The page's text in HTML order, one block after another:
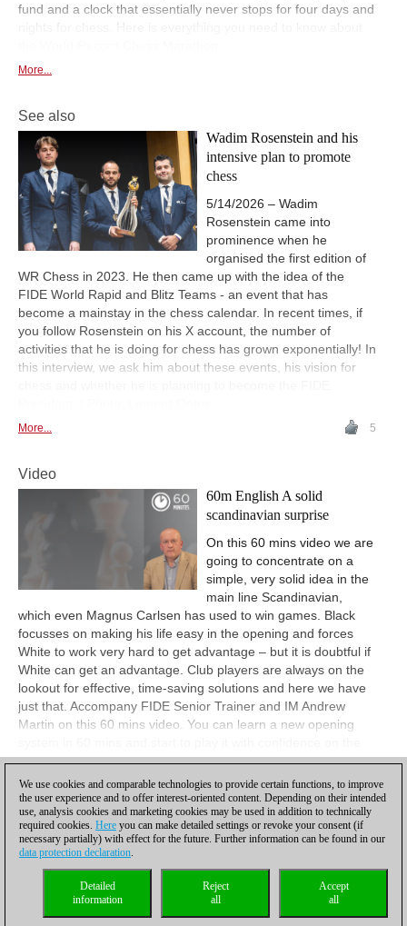
fund and a clock that essentially never stops for four days and
nights for chess. Here is everything you need to know about
More...
See also
Wadim Rosenstein and his
intensive plan to promote
chess
5/14/2026 – Wadim
Rosenstein came into
prominence when he
organised the first edition of
WR Chess in 2023. He then came up with the idea of the
FIDE World Rapid and Blitz Teams - an event that has
become a mainstay in the chess calendar. In recent times, if
you follow Rosenstein on his X account, the number of
activities that he is doing for chess has grown exponentially! In
this interview, we ask him about these events, his vision for
More... 5
Video
60m English A solid
scandinavian surprise
On this 60 mins video we are
going to concentrate on a
simple, very solid idea in the
main line Scandinavian,
which even Magnus Carlsen has used to win games. Black
focusses on making his life easy in the opening and forces
White to work very hard to get advantage – but it is doubtful if
White can get an advantage. Club players are always on the
lookout for effective, time-saving solutions and here we have
just that. Accompany FIDE Senior Trainer and IM Andrew
Martin on this 60 mins video. You can learn a new opening
very same day!
View
Privacy policy| |Cookies Management Licenses|
Compliance Hotline
We use cookies and comparable technologies to provide certain functions, to improve
the user experience and to offer interest-oriented content. Depending on their intended
use, analysis cookies and marketing cookies may be used in addition to technically
required cookies. Here you can make detailed settings or revoke your consent (if
necessary partially) with effect for the future. Further information can be found in our
data protection declaration.
Accept
all
Reject
all
Detailed
information